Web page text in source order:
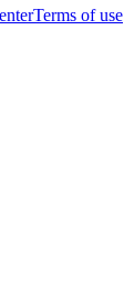
Terms of use